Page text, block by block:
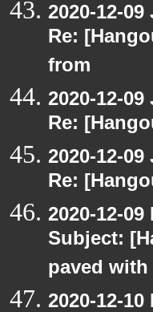
2020-12-
Re:
from
2020-12-
Re:
2020-12-
Re:
2020-12-
Subject:
paved with
2020-12-